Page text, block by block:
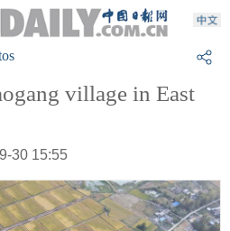
village in East
30 15:55